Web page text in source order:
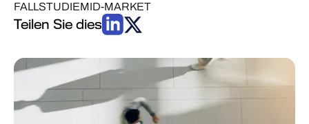
FALLSTUDIEMID-MARKET
Teilen Sie dies